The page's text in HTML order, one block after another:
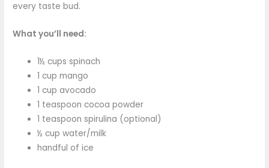
every taste bud.
What you’ll need:
1½ cups spinach
1 cup mango
1 cup avocado
1 teaspoon cocoa powder
1 teaspoon spirulina (optional)
½ cup water/milk
handful of ice